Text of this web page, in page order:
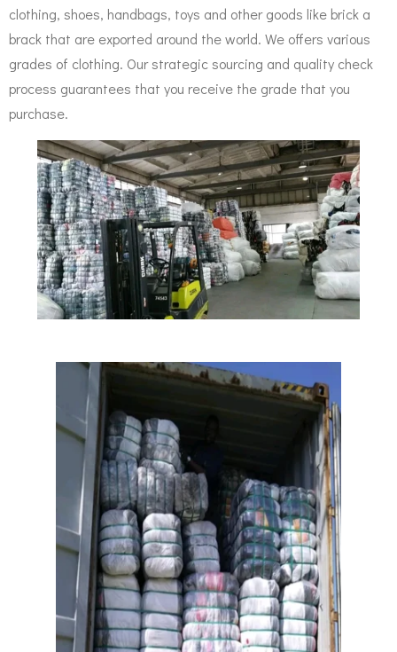
clothing, shoes, handbags, toys and other goods like brick a
brack that are exported around the world. We offers various
grades of clothing. Our strategic sourcing and quality check
process guarantees that you receive the grade that you
purchase.